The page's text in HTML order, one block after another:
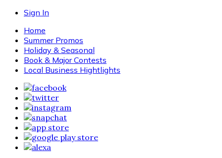
Sign In
Home
Summer Promos
Holiday & Seasonal
Book & Major Contests
Local Business Hightlights